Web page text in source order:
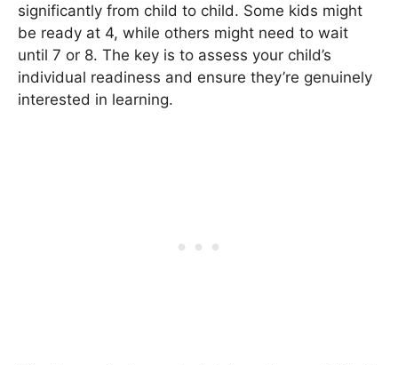
significantly from child to child. Some kids might
be ready at 4, while others might need to wait
until 7 or 8. The key is to assess your child’s
individual readiness and ensure they’re genuinely
interested in learning.